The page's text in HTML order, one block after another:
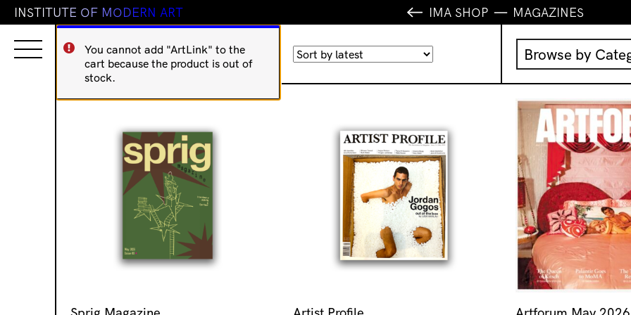
INSTITUTE OF MODERN ART IMA SHOP MAGAZINES
You cannot add "ArtLink" to the
cart because the product is out of
stock.
Showing 1–16 of 59 resultsSorted
by
Browse by
Music
IMA
IMA Editions
Books
Homewares